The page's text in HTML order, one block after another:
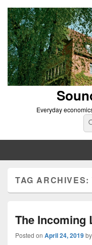
Everyday
TAG ARCHIVES:
The Incoming
Posted on April 24, 2019by